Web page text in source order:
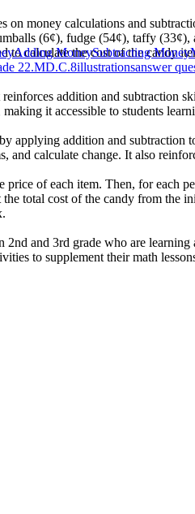
on money calculations and
(6¢), fudge (54¢), taffy
calculate the cost of the candy
addition and subtraction
it accessible to students
applying addition and
and calculate change. It also
price of each item. Then, for
total cost of the candy from
and 3rd grade who are
to supplement their math
Adding MoneySubtracting Money
22.MD.C.8illustrationsanswer